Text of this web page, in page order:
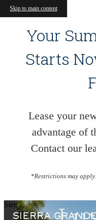
Skip to main content
Your
Starts
Lease your
advantage of
Contact our
*Restrictions may
Sierra Grande Apartments